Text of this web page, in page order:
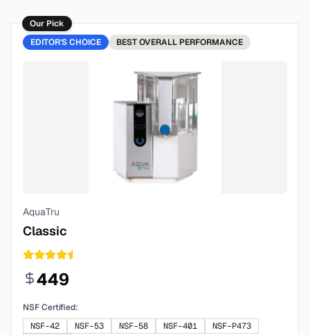
Our Pick
EDITOR'S CHOICE
BESTOVERALL PERFORMANCE
AquaTru
Classic
449
NSF Certified:
NSF-42
NSF-53 NSF-58 NSF-401
NSF-P473